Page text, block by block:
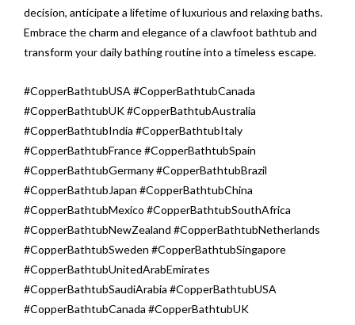
decision, anticipate a lifetime of luxurious and relaxing baths.
Embrace the charm and elegance of a clawfoot bathtub and
transform your daily bathing routine into a timeless escape.
#CopperBathtubUSA #CopperBathtubCanada
#CopperBathtubUK #CopperBathtubAustralia
#CopperBathtubIndia #CopperBathtubItaly
#CopperBathtubFrance #CopperBathtubSpain
#CopperBathtubGermany #CopperBathtubBrazil
#CopperBathtubJapan #CopperBathtubChina
#CopperBathtubMexico #CopperBathtubSouthAfrica
#CopperBathtubNewZealand #CopperBathtubNetherlands
#CopperBathtubSweden #CopperBathtubSingapore
#CopperBathtubUnitedArabEmirates
#CopperBathtubSaudiArabia #CopperBathtubUSA
#CopperBathtubCanada #CopperBathtubUK